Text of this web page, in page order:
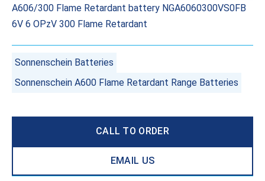
A606/300 Flame Retardant battery NGA6060300VS0FB
6V 6 OPzV 300 Flame Retardant
Sonnenschein Batteries
Sonnenschein A600 Flame Retardant Range Batteries
CALL TO ORDER
EMAIL US